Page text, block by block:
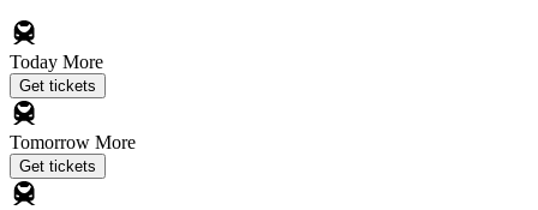
Today More
Get tickets
Tomorrow More
Get tickets